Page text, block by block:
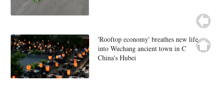
'Rooftop economy' breathes new life
into Wuchang ancient town in C
China's Hubei